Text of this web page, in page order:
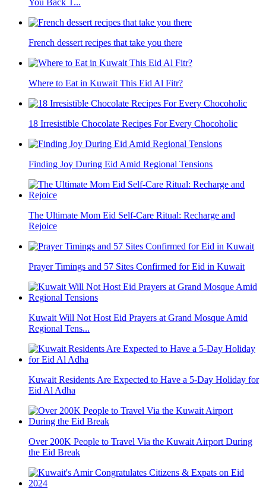
You Back T...
French dessert recipes that take you there
Where to Eat in Kuwait This Eid Al Fitr?
18 Irresistible Chocolate Recipes For Every Chocoholic
Finding Joy During Eid Amid Regional Tensions
The Ultimate Mom Eid Self-Care Ritual: Recharge and
Rejoice
Prayer Timings and 57 Sites Confirmed for Eid in Kuwait
Kuwait Will Not Host Eid Prayers at Grand Mosque Amid
Regional Tens...
Kuwait Residents Are Expected to Have a 5-Day Holiday for
Eid Al Adha
Over 200K People to Travel Via the Kuwait Airport During
the Eid Break